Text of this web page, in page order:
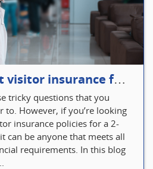
What is the best visitor insurance for a 2-month trip to Canada?
tricky questions that you
to. However, if you’re looking
insurance policies for a 2-
can be anyone that meets all
requirements. In this blog